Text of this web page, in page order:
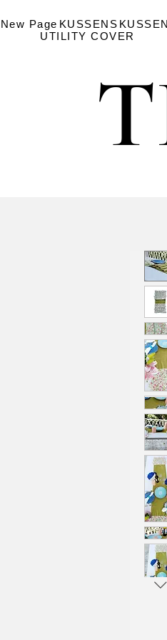
New Page KUSSENS
UTILITY COVER